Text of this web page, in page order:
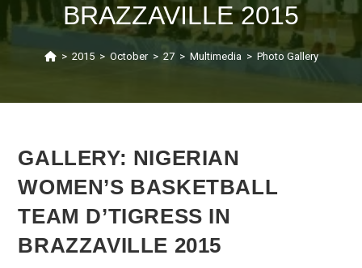
BRAZZAVILLE 2015
> 2015 > October > 27 > Multimedia > Photo Gallery
GALLERY: NIGERIAN
WOMEN’S BASKETBALL
TEAM D’TIGRESS IN
BRAZZAVILLE 2015